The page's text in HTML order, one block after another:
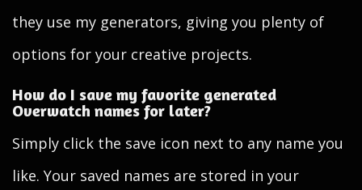
they use my generators, giving you plenty of
options for your creative projects.
How do I save my favorite generated
Overwatch names for later?
Simply click the save icon next to any name you
like. Your saved names are stored in your